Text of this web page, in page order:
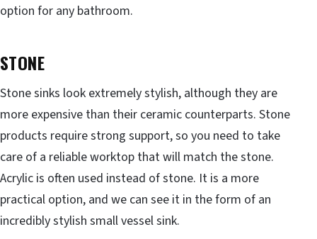
option for any bathroom.
STONE
Stone sinks look extremely stylish, although they are
more expensive than their ceramic counterparts. Stone
products require strong support, so you need to take
care of a reliable worktop that will match the stone.
Acrylic is often used instead of stone. It is a more
practical option, and we can see it in the form of an
incredibly stylish small vessel sink.